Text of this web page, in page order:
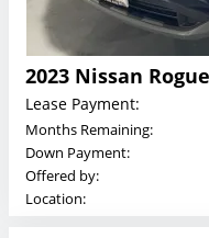
2023 Nissan
Lease Payment:
Months Remaining:
Down Payment:
Offered by:
Location: